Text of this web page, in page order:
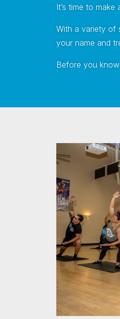
It’s time to
With a variety of
your name and
Before you